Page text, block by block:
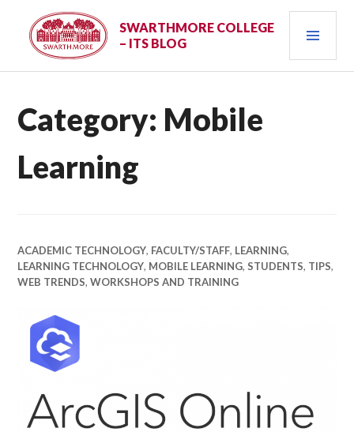
content
SWARTHMORE COLLEGE
– ITS BLOG
Category: Mobile
Learning
ACADEMIC TECHNOLOGY, FACULTY/STAFF, LEARNING,
LEARNING TECHNOLOGY, MOBILE LEARNING,STUDENTS, TIPS,
WEB TRENDS,WORKSHOPS AND TRAINING